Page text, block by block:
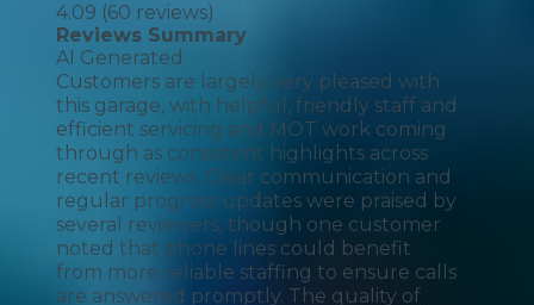
4.09 (60 reviews)
Reviews Summary
AI Generated
Customers are largely very pleased with
this garage, with helpful, friendly staff and
efficient servicing and MOT work coming
through as consistent highlights across
recent reviews. Clear communication and
regular progress updates were praised by
several reviewers, though one customer
noted that phone lines could benefit
from more reliable staffing to ensure calls
are answered promptly. The quality of